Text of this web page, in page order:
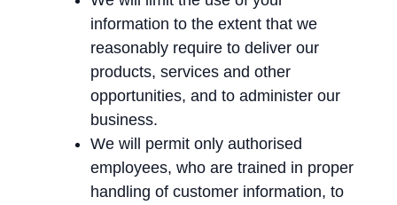
information to the extent that we
reasonably require to deliver our
products, services and other
opportunities, and to administer our
business.
We will permit only authorised
employees, who are trained in proper
handling of customer information, to